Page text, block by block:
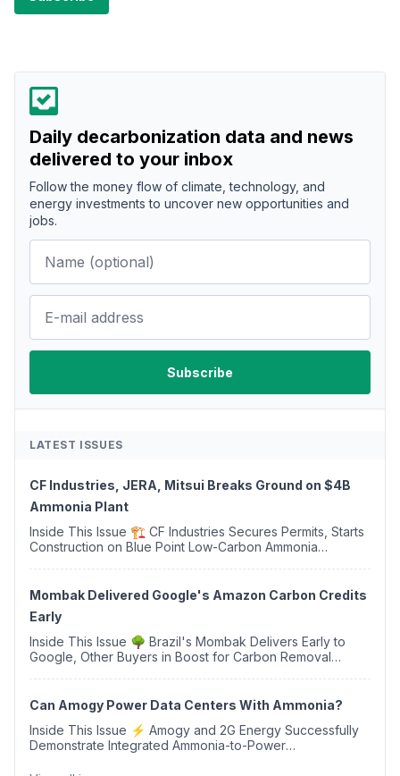
Daily decarbonization data and news
delivered to your inbox
Follow the money flow of climate, technology, and
energy investments to uncover new opportunities and
jobs.
LATEST ISSUES
CF Industries, JERA, Mitsui Breaks Ground on $4B
Ammonia Plant
Inside This Issue 🏗️ CF Industries Secures Permits, Starts
Construction on Blue Point Low-Carbon Ammonia
Mombak Delivered Google's Amazon Carbon Credits
Early
Inside This Issue 🌳 Brazil's Mombak Delivers Early to
Google, Other Buyers in Boost for Carbon Removal
Can Amogy Power Data Centers With Ammonia?
Inside This Issue ⚡ Amogy and 2G Energy Successfully
Demonstrate Integrated Ammonia-to-Power